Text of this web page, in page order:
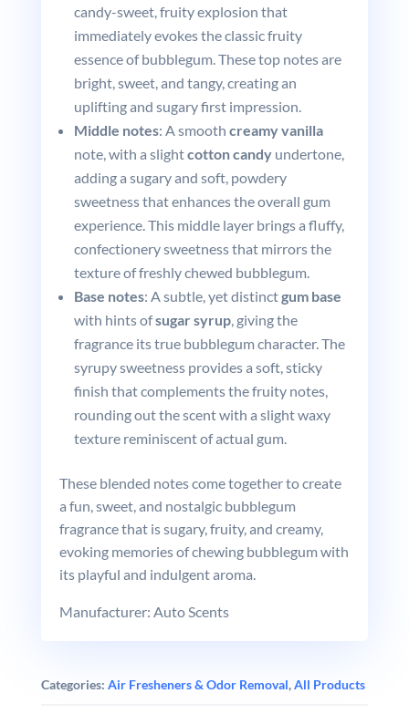
candy-sweet, fruity explosion that
immediately evokes the classic fruity
essence of bubblegum. These top notes are
bright, sweet, and tangy, creating an
uplifting and sugary first impression.
Middle notes: A smooth creamy vanilla
note, with a slightcotton candyundertone,
adding a sugary and soft, powdery
sweetness that enhances the overall gum
experience. This middle layer brings a fluffy,
confectionery sweetness that mirrors the
texture of freshly chewed bubblegum.
Base notes: A subtle, yet distinctgum base
with hints ofsugar syrup, giving the
fragrance its true bubblegum character. The
syrupy sweetness provides a soft, sticky
finish that complements the fruity notes,
rounding out the scent with a slight waxy
texture reminiscent of actual gum.
These blended notes come together to create
a fun, sweet, and nostalgic bubblegum
fragrance that is sugary, fruity, and creamy,
evoking memories of chewing bubblegum with
its playful and indulgent aroma.
Manufacturer: Auto Scents
Categories: Air Fresheners & Odor Removal,All Products